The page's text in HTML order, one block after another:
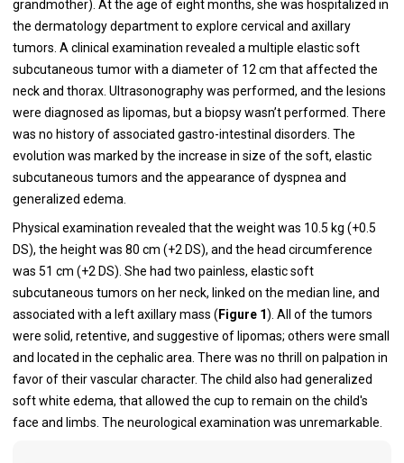
grandmother). At the age of eight months, she was hospitalized in
the dermatology department to explore cervical and axillary
tumors. A clinical examination revealed a multiple elastic soft
subcutaneous tumor with a diameter of 12 cm that affected the
neck and thorax. Ultrasonography was performed, and the lesions
were diagnosed as lipomas, but a biopsy wasn’t performed. There
was no history of associated gastro-intestinal disorders. The
evolution was marked by the increase in size of the soft, elastic
subcutaneous tumors and the appearance of dyspnea and
generalized edema.
Physical examination revealed that the weight was 10.5 kg (+0.5
DS), the height was 80 cm (+2 DS), and the head circumference
was 51 cm (+2 DS). She had two painless, elastic soft
subcutaneous tumors on her neck, linked on the median line, and
associated with a left axillary mass (Figure 1). All of the tumors
were solid, retentive, and suggestive of lipomas; others were small
and located in the cephalic area. There was no thrill on palpation in
favor of their vascular character. The child also had generalized
soft white edema, that allowed the cup to remain on the child's
face and limbs. The neurological examination was unremarkable.